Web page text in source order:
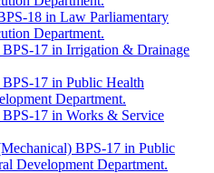
18 in Law Parliamentary
Department.
17 in Irrigation & Drainage
17 in Public Health
Department.
17 in Works & Service
BPS-17 in Public
Development Department.